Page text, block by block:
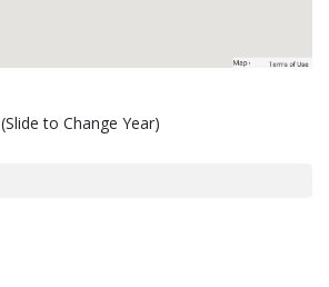
(Slide to Change Year)